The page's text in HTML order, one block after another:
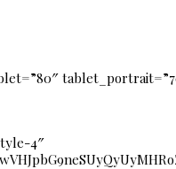
4″